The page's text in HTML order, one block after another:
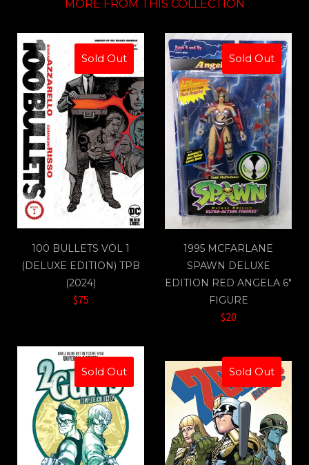
MORE FROM THIS COLLECTION
Sold Out
100 BULLETS VOL 1
(DELUXE EDITION) TPB
(2024)
$75
Sold Out
1995 MCFARLANE
SPAWN DELUXE
EDITION RED ANGELA 6"
FIGURE
$20
Sold Out Sold Out